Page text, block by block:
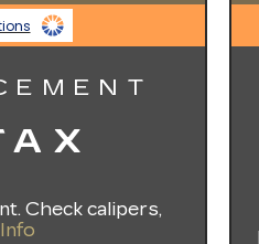
Check calipers,